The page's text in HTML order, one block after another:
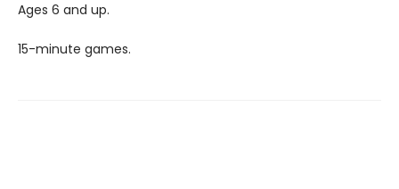
Ages 6 and up.
15-minute games.